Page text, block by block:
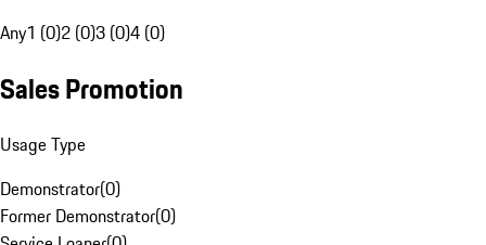
Any1 (0)2 (0)3 (0)4 (0)
Sales Promotion
Usage Type
Demonstrator(0)
Former Demonstrator(0)